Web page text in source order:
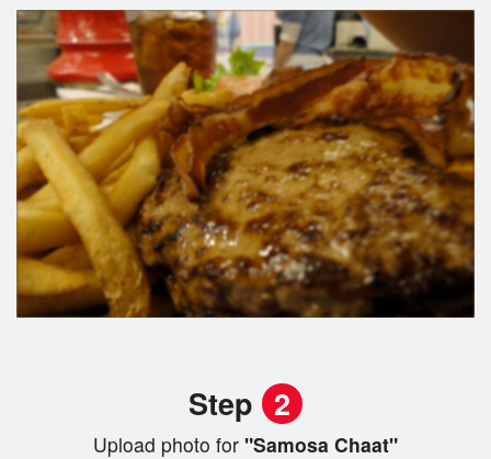
Step 2
Upload photo for "Samosa Chaat"